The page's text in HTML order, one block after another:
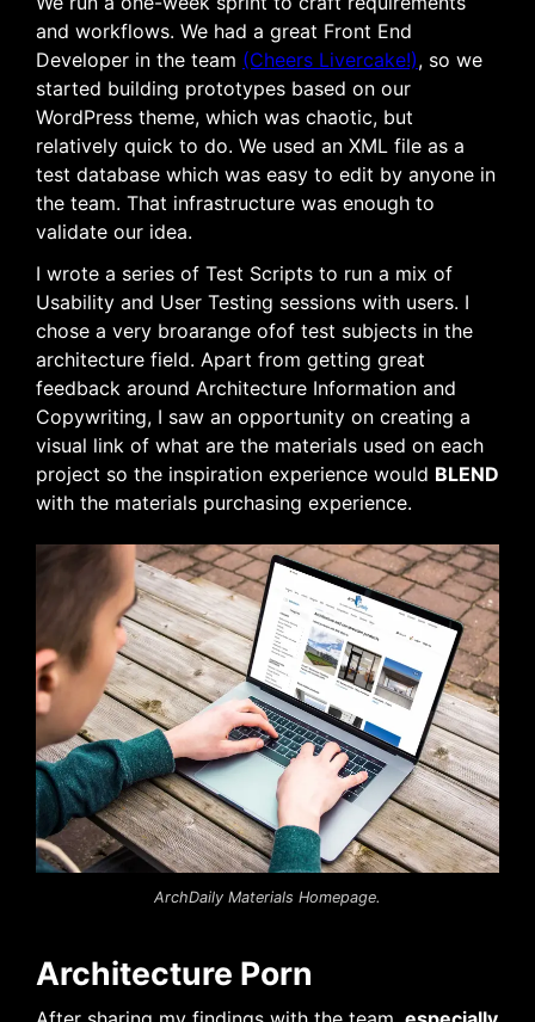
and workflows. We had a great Front End
Developer in the team (Cheers Livercake!), so we
started building prototypes based on our
WordPress theme, which was chaotic, but
relatively quick to do. We used an XML file as a
test database which was easy to edit by anyone in
the team. That infrastructure was enough to
validate our idea.
I wrote a series of Test Scripts to run a mix of
Usability and User Testing sessions with users. I
chose a very broarange ofof test subjects in the
architecture field. Apart from getting great
feedback around Architecture Information and
Copywriting, I saw an opportunity on creating a
visual link of what are the materials used on each
project so the inspiration experience would BLEND
with the materials purchasing experience.
ArchDaily Materials Homepage.
Architecture Porn